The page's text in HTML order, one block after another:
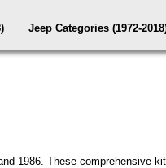
Jeep Categories (1972-
1986. These comprehensive